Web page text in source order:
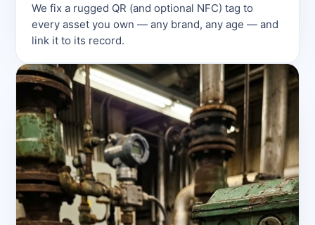
We fix a rugged QR (and optional NFC) tag to
every asset you own — any brand, any age — and
link it to its record.